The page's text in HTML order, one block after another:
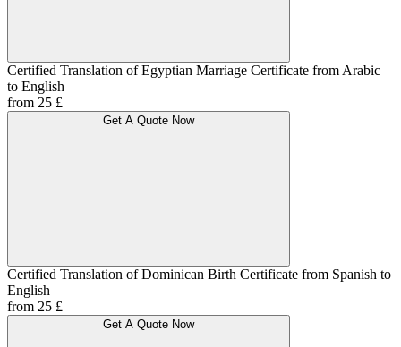
Certified Translation of Egyptian Marriage Certificate from Arabic
to English
from 25 £
Get A Quote Now
Certified Translation of Dominican Birth Certificate from Spanish to
English
from 25 £
Get A Quote Now